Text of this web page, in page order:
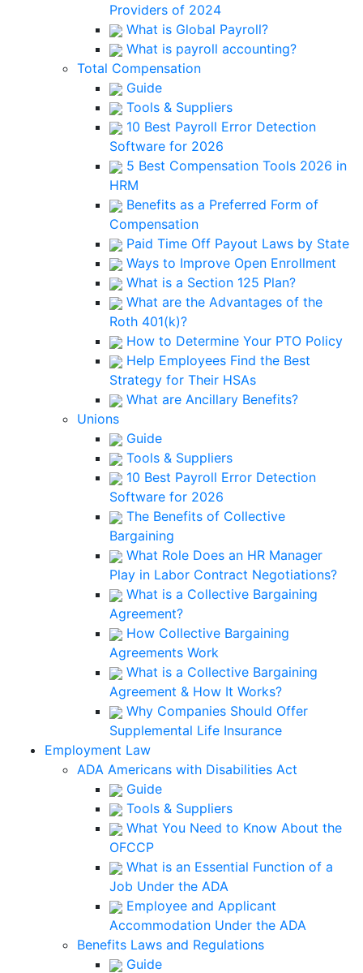
Providers of 2024
What is Global Payroll?
What is payroll accounting?
Total Compensation
Guide
Tools & Suppliers
10 Best Payroll Error Detection
Software for 2026
5 Best Compensation Tools 2026 in
HRM
Benefits as a Preferred Form of
Compensation
Paid Time Off Payout Laws by State
Ways to Improve Open Enrollment
What is a Section 125 Plan?
What are the Advantages of the
Roth 401(k)?
How to Determine Your PTO Policy
Help Employees Find the Best
Strategy for Their HSAs
What are Ancillary Benefits?
Unions
Guide
Tools & Suppliers
10 Best Payroll Error Detection
Software for 2026
The Benefits of Collective
Bargaining
What Role Does an HR Manager
Play in Labor Contract Negotiations?
What is a Collective Bargaining
Agreement?
How Collective Bargaining
Agreements Work
What is a Collective Bargaining
Agreement & How It Works?
Why Companies Should Offer
Supplemental Life Insurance
Employment Law
ADA Americans with Disabilities Act
Guide
Tools & Suppliers
What You Need to Know About the
OFCCP
What is an Essential Function of a
Job Under the ADA
Employee and Applicant
Accommodation Under the ADA
Benefits Laws and Regulations
Guide